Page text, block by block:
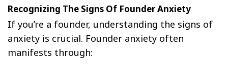
Recognizing The Signs Of Founder Anxiety
If you’re a founder, understanding the signs of
anxiety is crucial. Founder anxiety often
manifests through: